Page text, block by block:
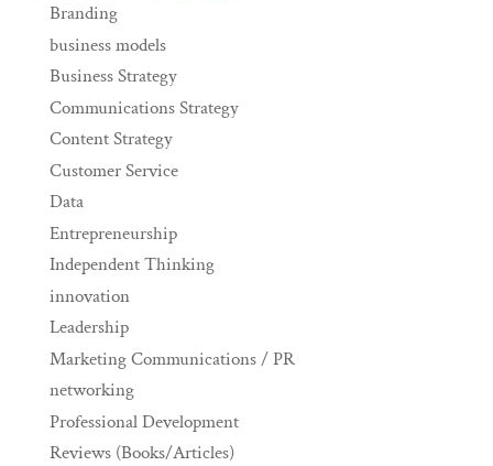
Branding
business models
Business Strategy
Communications Strategy
Content Strategy
Customer Service
Data
Entrepreneurship
Independent Thinking
innovation
Leadership
Marketing Communications / PR
networking
Professional Development
Reviews (Books/Articles)